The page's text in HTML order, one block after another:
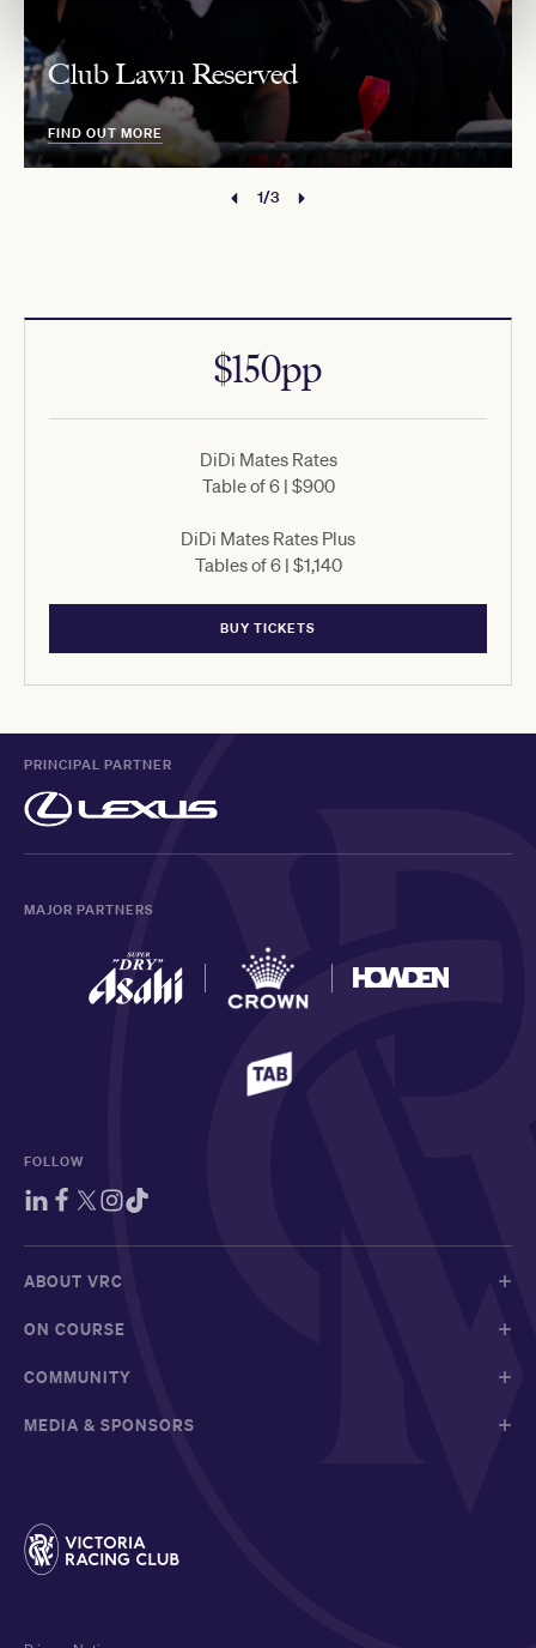
Club Lawn Reserved
FIND OUT MORE
1/3
$150pp
DiDi Mates Rates
Table of 6 | $900
DiDi Mates Rates Plus
Tables of 6 | $1,140
BUY TICKETS
PRINCIPAL PARTNER
MAJOR PARTNERS
FOLLOW
ABOUT VRC
ON COURSE
COMMUNITY
MEDIA & SPONSORS